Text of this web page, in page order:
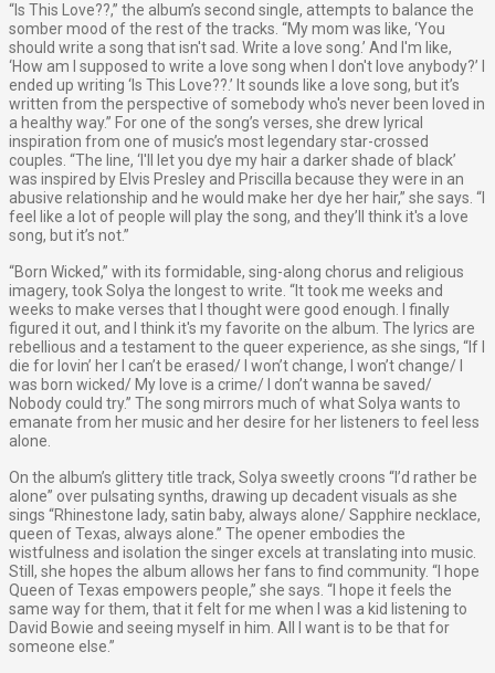
“Is This Love??,” the album’s second single, attempts to balance the
somber mood of the rest of the tracks. “My mom was like, ‘You
should write a song that isn't sad. Write a love song.’ And I'm like,
‘How am I supposed to write a love song when I don't love anybody?’ I
ended up writing ‘Is This Love??.’ It sounds like a love song, but it’s
written from the perspective of somebody who's never been loved in
a healthy way.” For one of the song’s verses, she drew lyrical
inspiration from one of music’s most legendary star-crossed
couples. “The line, ‘I'll let you dye my hair a darker shade of black’
was inspired by Elvis Presley and Priscilla because they were in an
abusive relationship and he would make her dye her hair,” she says. “I
feel like a lot of people will play the song, and they’ll think it's a love
song, but it’s not.”
“Born Wicked,” with its formidable, sing-along chorus and religious
imagery, took Solya the longest to write. “It took me weeks and
weeks to make verses that I thought were good enough. I finally
figured it out, and I think it's my favorite on the album. The lyrics are
rebellious and a testament to the queer experience, as she sings, “If I
die for lovin’ her I can’t be erased/ I won’t change, I won’t change/ I
was born wicked/ My love is a crime/ I don’t wanna be saved/
Nobody could try.” The song mirrors much of what Solya wants to
emanate from her music and her desire for her listeners to feel less
alone.
On the album’s glittery title track, Solya sweetly croons “I’d rather be
alone” over pulsating synths, drawing up decadent visuals as she
sings “Rhinestone lady, satin baby, always alone/ Sapphire necklace,
queen of Texas, always alone.” The opener embodies the
wistfulness and isolation the singer excels at translating into music.
Still, she hopes the album allows her fans to find community. “I hope
Queen of Texas empowers people,” she says. “I hope it feels the
same way for them, that it felt for me when I was a kid listening to
David Bowie and seeing myself in him. All I want is to be that for
someone else.”